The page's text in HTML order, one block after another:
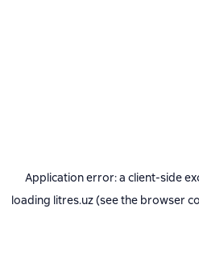
Application error: a client-side
loading litres.uz(see the browser